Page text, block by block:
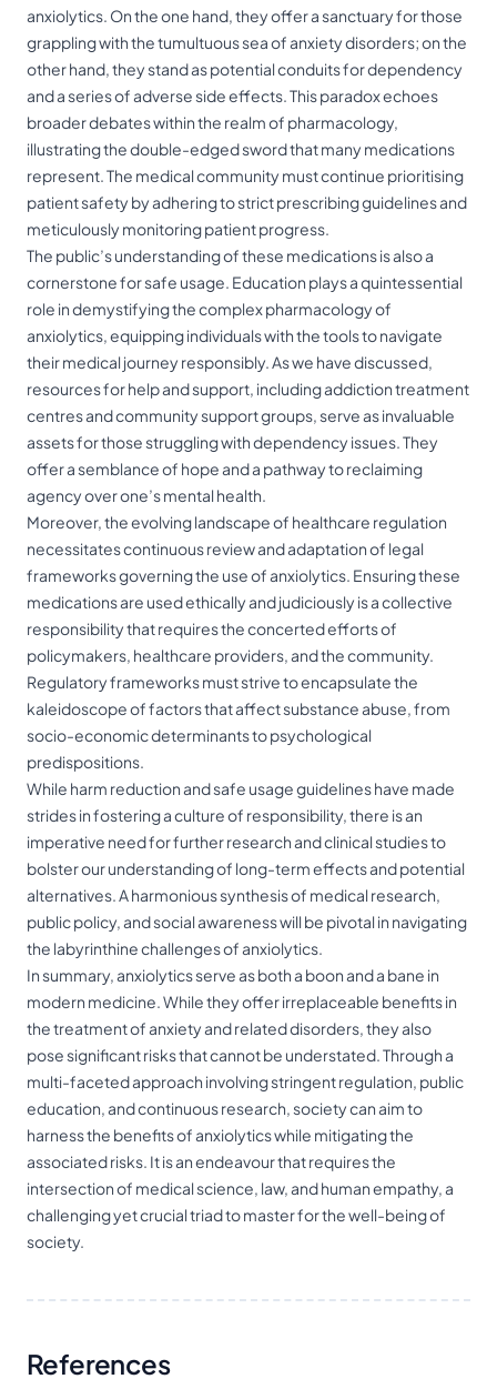
anxiolytics. On the one hand, they offer a sanctuary for those
grappling with the tumultuous sea of anxiety disorders; on the
other hand, they stand as potential conduits for dependency
and a series of adverse side effects. This paradox echoes
broader debates within the realm of pharmacology,
illustrating the double-edged sword that many medications
represent. The medical community must continue prioritising
patient safety by adhering to strict prescribing guidelines and
meticulously monitoring patient progress.
The public’s understanding of these medications is also a
cornerstone for safe usage. Education plays a quintessential
role in demystifying the complex pharmacology of
anxiolytics, equipping individuals with the tools to navigate
their medical journey responsibly. As we have discussed,
resources for help and support, including addiction treatment
centres and community support groups, serve as invaluable
assets for those struggling with dependency issues. They
offer a semblance of hope and a pathway to reclaiming
agency over one’s mental health.
Moreover, the evolving landscape of healthcare regulation
necessitates continuous review and adaptation of legal
frameworks governing the use of anxiolytics. Ensuring these
medications are used ethically and judiciously is a collective
responsibility that requires the concerted efforts of
policymakers, healthcare providers, and the community.
Regulatory frameworks must strive to encapsulate the
kaleidoscope of factors that affect substance abuse, from
socio-economic determinants to psychological
predispositions.
While harm reduction and safe usage guidelines have made
strides in fostering a culture of responsibility, there is an
imperative need for further research and clinical studies to
bolster our understanding of long-term effects and potential
alternatives. A harmonious synthesis of medical research,
public policy, and social awareness will be pivotal in navigating
the labyrinthine challenges of anxiolytics.
In summary, anxiolytics serve as both a boon and a bane in
modern medicine. While they offer irreplaceable benefits in
the treatment of anxiety and related disorders, they also
pose significant risks that cannot be understated. Through a
multi-faceted approach involving stringent regulation, public
education, and continuous research, society can aim to
harness the benefits of anxiolytics while mitigating the
associated risks. It is an endeavour that requires the
intersection of medical science, law, and human empathy, a
challenging yet crucial triad to master for the well-being of
society.
References